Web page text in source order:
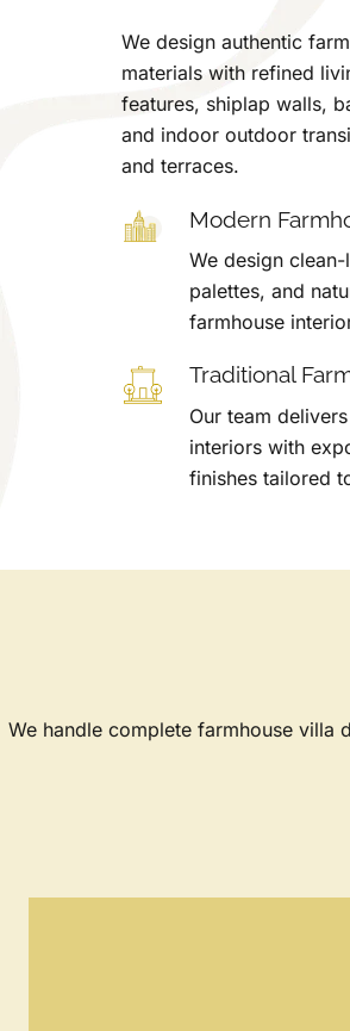
We design authentic
materials with refined
features, shiplap walls,
and indoor outdoor
and terraces.
Modern
We design
palettes, and
farmhouse
Traditional
Our team
interiors with
finishes tailored
We handle complete farmhouse